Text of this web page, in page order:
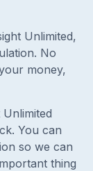
Unlimited,
No
money,
You can
so we can
thing